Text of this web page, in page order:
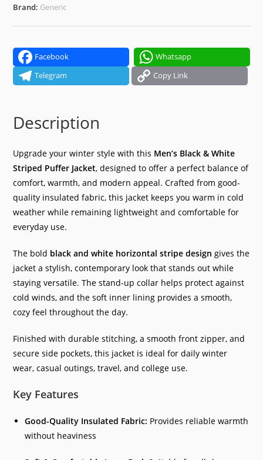
o
Brand: Generic
Facebook
Whatsapp
Telegram
Copy Link
Description
Upgrade your winter style with this Men’s Black & White
Striped Puffer Jacket, designed to offer a perfect balance of
comfort, warmth, and modern appeal. Crafted from good-
quality insulated fabric, this jacket keeps you warm in cold
weather while remaining lightweight and comfortable for
everyday use.
The bold black and white horizontal stripe design gives the
jacket a stylish, contemporary look that stands out while
staying versatile. The stand-up collar helps protect against
cold winds, and the soft inner lining provides a smooth,
cozy feel throughout the day.
Finished with durable stitching, a smooth front zipper, and
secure side pockets, this jacket is ideal for daily winter
wear, casual outings, travel, and college use.
Key Features
Good-Quality Insulated Fabric: Provides reliable warmth
without heaviness